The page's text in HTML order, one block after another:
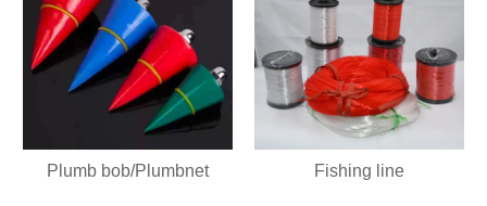
Plumb bob/Plumbnet Fishing line